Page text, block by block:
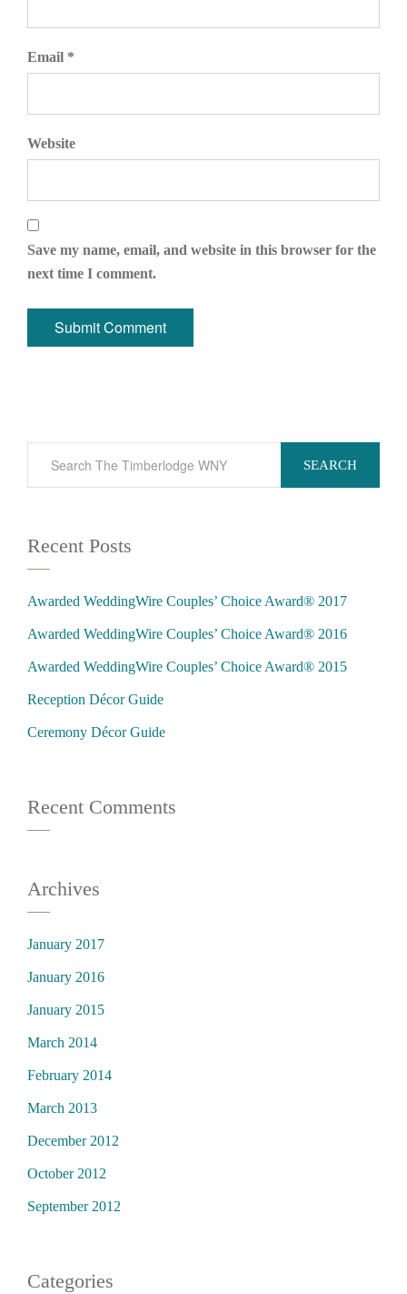
Email *
Website
Save my name, email, and website in this browser for the
next time I comment.
SEARCH
Recent Posts
Awarded WeddingWire Couples’ Choice Award® 2017
Awarded WeddingWire Couples’ Choice Award® 2016
Awarded WeddingWire Couples’ Choice Award® 2015
Reception Décor Guide
Ceremony Décor Guide
Recent Comments
Archives
January 2017
January 2016
January 2015
March 2014
February 2014
March 2013
December 2012
October 2012
September 2012
Categories